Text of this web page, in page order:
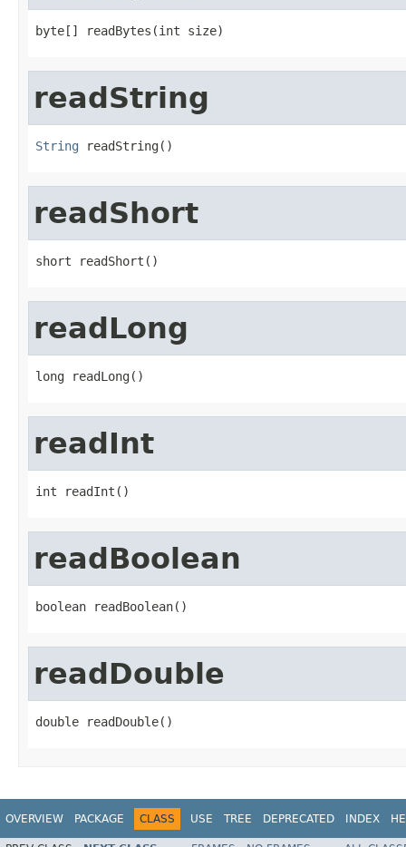
byte[] readBytes(int size)
readString
String readString()
readShort
short readShort()
readLong
long readLong()
readInt
int readInt()
readBoolean
boolean readBoolean()
readDouble
double readDouble()
OVERVIEW PACKAGE CLASS USE TREE DEPRECATED INDEX